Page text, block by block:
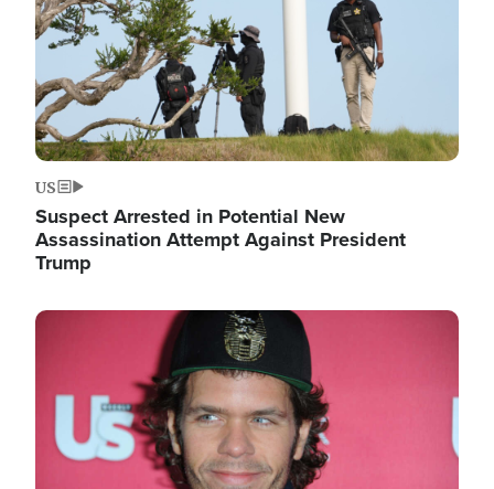
US
Suspect Arrested in Potential New
Assassination Attempt Against President
Trump
Image